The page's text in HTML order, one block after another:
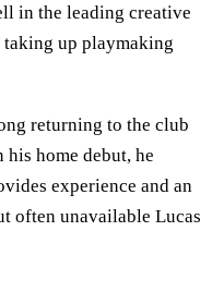
in the leading creative
taking up playmaking
returning to the club
his home debut, he
experience and an
often unavailable Lucas